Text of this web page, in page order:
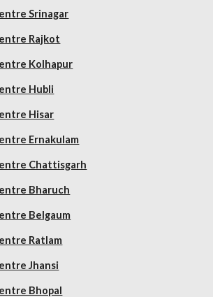
Srinagar
Rajkot
Kolhapur
Hubli
Hisar
Ernakulam
Chattisgarh
Bharuch
Belgaum
Ratlam
Jhansi
Bhopal